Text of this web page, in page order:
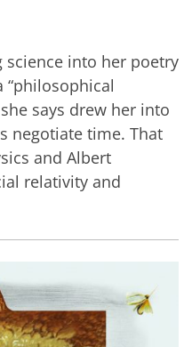
science into her poetry
“philosophical
says drew her into
negotiate time. That
and Albert
relativity and